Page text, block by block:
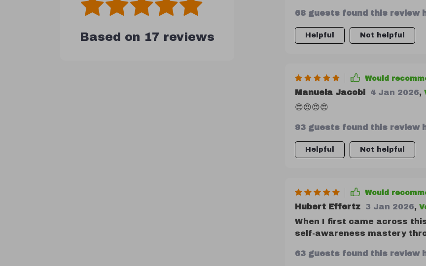
Based on 17 reviews
68 guests found this review
Helpful Not helpful
Would
Manuela Jacobi 4 Jan 2026,
😍😍😍😍
93 guests found this review
Helpful Not helpful
Would
Hubert Effertz 3 Jan 2026,
When I first came across
self-awareness mastery
designed for people from all
63 guests found this review